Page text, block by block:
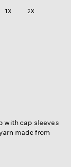
1X 2X
with cap sleeves
made from